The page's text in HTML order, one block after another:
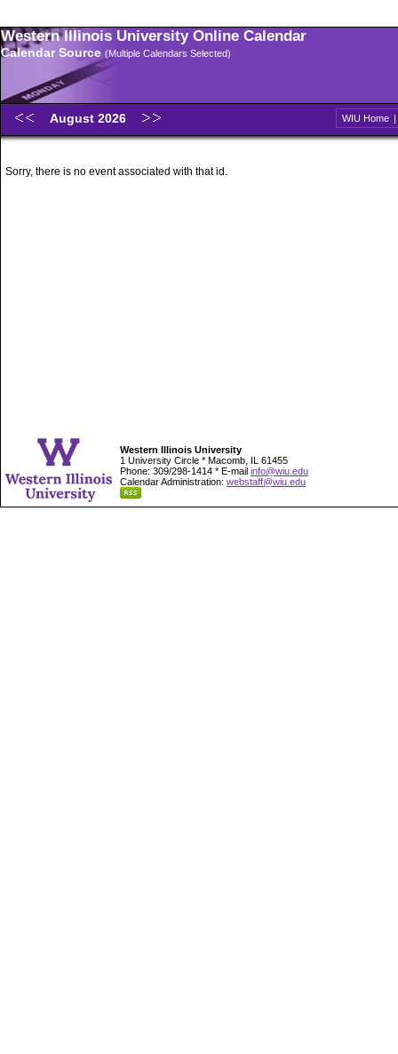
Western Illinois University Online Calendar
Calendar Source (Multiple Calendars Selected)
August 2026 WIU Home |
Sorry, there is no event associated with that id.
Western Illinois University
1 University Circle * Macomb, IL 61455
Phone: 309/298-1414 * E-mail info@wiu.edu
Calendar Administration: webstaff@wiu.edu